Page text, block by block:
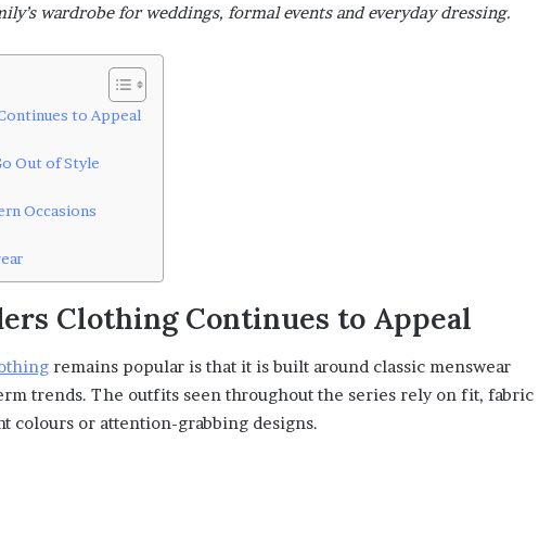
wardrobe for weddings, formal events and everyday dressing.
to Appeal
Out of Style
Occasions
Clothing Continues to Appeal
remains popular is that it is built around classic menswear
trends. The outfits seen throughout the series rely on fit, fabric
colours or attention-grabbing designs.